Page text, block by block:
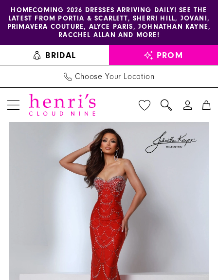
Skip
content
Skip
Enable
accessibility
visually
impaired
Pause
autoplay
dynamic
HOMECOMING 2026 DRESSES ARRIVING DAILY! SEE THE
LATEST FROM PORTIA & SCARLETT, SHERRI HILL, JOVANI,
PRIMAVERA COUTURE, ALYCE PARIS, JOHNATHAN KAYNE,
RACCHEL ALLAN AND MORE!
BRIDAL PROM
Choose Your Location